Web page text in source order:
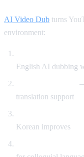
AI Video Dub turns
environment:
English AI dubbing
translation support
Korean improves